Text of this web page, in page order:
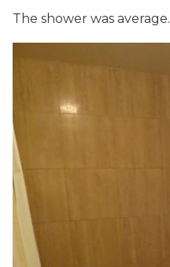
The shower was average.